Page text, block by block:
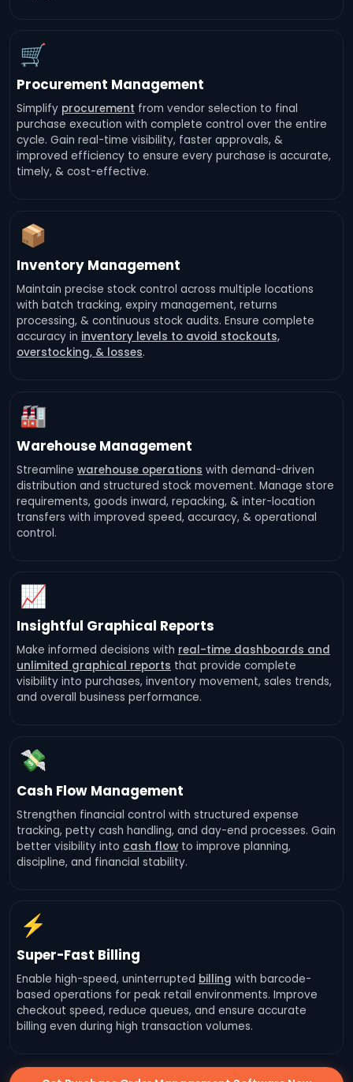
🛒
Procurement Management
Simplify procurement from vendor selection to final
purchase execution with complete control over the entire
cycle. Gain real-time visibility, faster approvals, &
improved efficiency to ensure every purchase is accurate,
timely, & cost-effective.
📦
Inventory Management
Maintain precise stock control across multiple locations
with batch tracking, expiry management, returns
processing, & continuous stock audits. Ensure complete
accuracy in inventory levels to avoid stockouts,
overstocking, & losses.
🏭
Warehouse Management
Streamline warehouse operations with demand-driven
distribution and structured stock movement. Manage store
requirements, goods inward, repacking, & inter-location
transfers with improved speed, accuracy, & operational
control.
📈
Insightful Graphical Reports
Make informed decisions with real-time dashboards and
unlimited graphical reports that provide complete
visibility into purchases, inventory movement, sales trends,
and overall business performance.
💸
Cash Flow Management
Strengthen financial control with structured expense
tracking, petty cash handling, and day-end processes. Gain
better visibility into cash flow to improve planning,
discipline, and financial stability.
⚡
Super-Fast Billing
Enable high-speed, uninterrupted billing with barcode-
based operations for peak retail environments. Improve
checkout speed, reduce queues, and ensure accurate
billing even during high transaction volumes.